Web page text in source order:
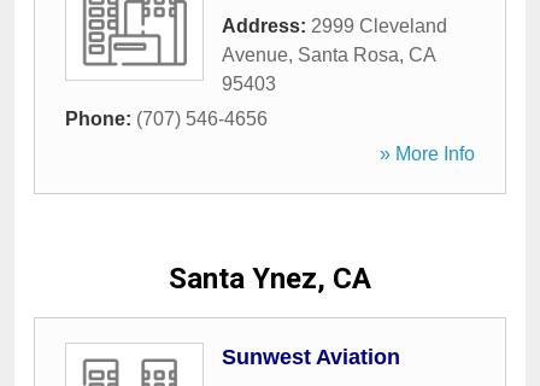
Address: 2999 Cleveland
Avenue, Santa Rosa, CA
95403
Phone: (707) 546-4656
» More Info
Santa Ynez, CA
Sunwest Aviation